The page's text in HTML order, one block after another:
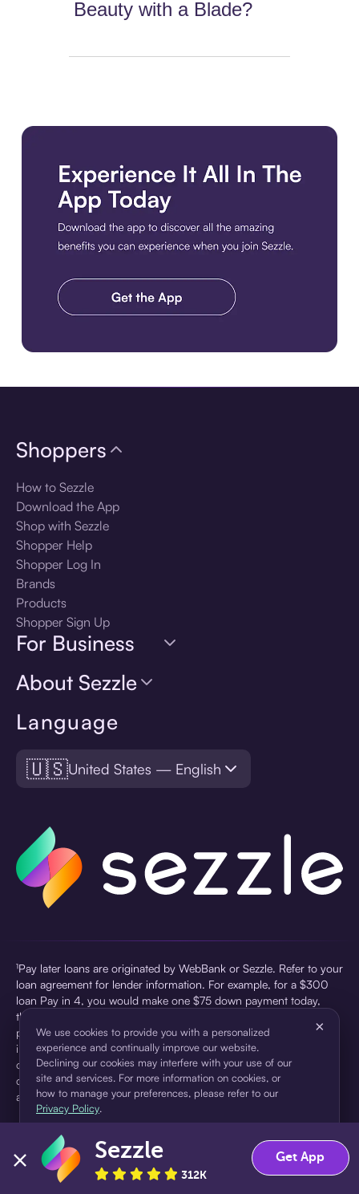
Beauty with a Blade?
Language
🇺🇸United States — English
Shoppers
How to Sezzle
Download the App
Shop with Sezzle
Shopper Help
Shopper Log In
Brands
Products
Shopper Sign Up
For Business
About Sezzle
¹Pay later loans are originated by WebBank or Sezzle. Refer to your
loan agreement for lender information. For example, for a $300
loan Pay in 4, you would make one $75 down payment today,
then three $75 payments every two weeks for a 45.0% annual
percentage rate (APR) and a total of payments of $307.49 which
includes a $7.49 Service Fee (finance charge) charged at loan
origination. Service fees vary and can range from $0 to $7.49
depending on the purchase price and Sezzle product. Actual fees
are reflected in checkout.
pursuant to a license from Visa U.S.A Inc. See User Agreement for
details. Sezzle provides access to financing in the form of
installment loans. Sezzle is not a bank.
We use cookies to provide you with a personalized
experience and continually improve our website.
Declining our cookies may interfere with your use of our
site and services. For more information on cookies, or
how to manage your preferences, please refer to our
Privacy Policy.
×
Accept Decline
Sezzle
312K
Get App